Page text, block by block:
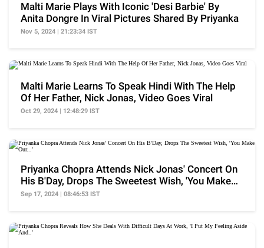
Malti Marie Plays With Iconic 'Desi Barbie' By
Anita Dongre In Viral Pictures Shared By Priyanka
Nov 5, 2024 | 21:23:34 IST
Malti Marie Learns To Speak Hindi With The Help
Of Her Father, Nick Jonas, Video Goes Viral
Oct 29, 2024 | 12:48:29 IST
Priyanka Chopra Attends Nick Jonas' Concert On
His B'Day, Drops The Sweetest Wish, 'You Make
Our...'
Sep 17, 2024 | 08:46:53 IST